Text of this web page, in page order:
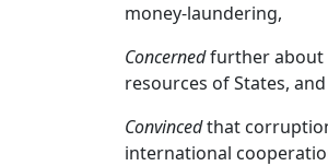
money-laundering,
Concernedfurther about
resources of States,
Convincedthat
international